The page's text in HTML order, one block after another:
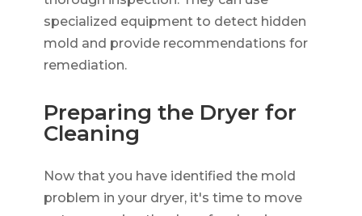
specialized equipment to detect hidden
mold and provide recommendations for
remediation.
Preparing the Dryer for
Cleaning
Now that you have identified the mold
problem in your dryer, it's time to move